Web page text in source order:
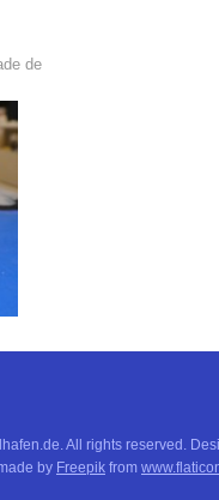
de
All rights reserved.
by Freepik from